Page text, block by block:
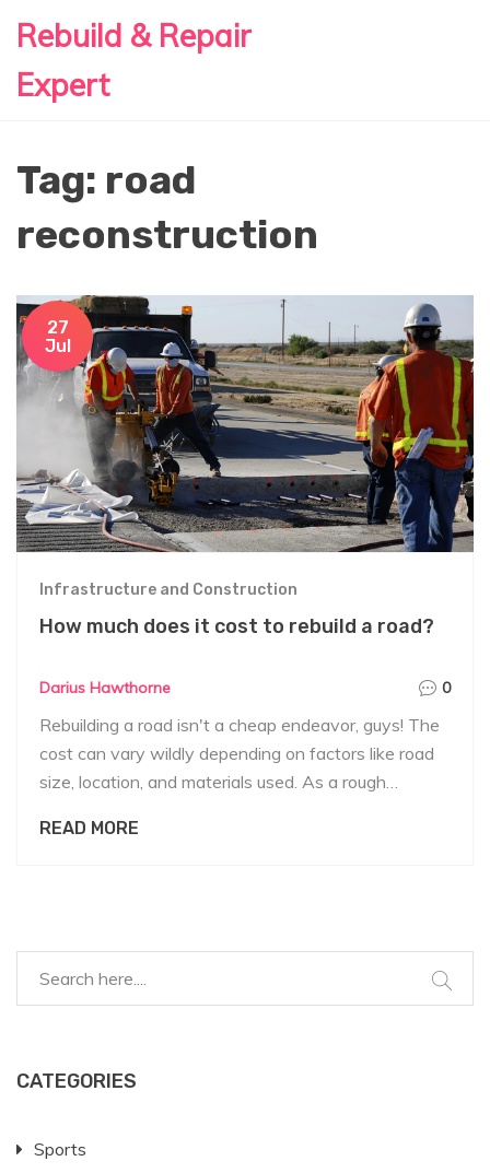
Rebuild & Repair
Expert
Tag: road
reconstruction
27
Jul
Infrastructure and Construction
How much does it cost to rebuild a road?
Darius Hawthorne 0
Rebuilding a road isn't a cheap endeavor, guys! The
cost can vary wildly depending on factors like road
size, location, and materials used. As a rough
million per mile for rural roads, and for urban areas, it
roads is a significant investment that requires careful
planning and budgeting.
READ MORE
CATEGORIES
Sports